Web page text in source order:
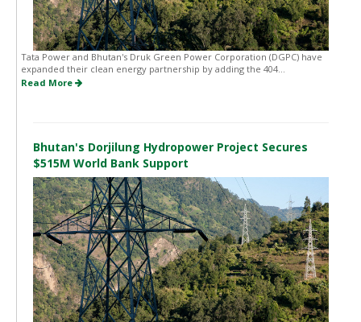
Tata Power and Bhutan's Druk Green Power Corporation (DGPC) have
expanded their clean energy partnership by adding the 404...
Read More
Bhutan's Dorjilung Hydropower Project Secures
$515M World Bank Support